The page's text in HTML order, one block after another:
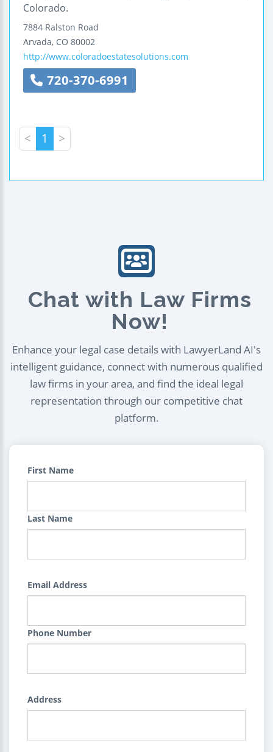
Colorado.
7884 Ralston Road
Arvada, CO 80002
http://www.coloradoestatesolutions.com
720-370-6991
< 1 >
Chat with Law Firms
Now!
Enhance your legal case details with LawyerLand AI's
intelligent guidance, connect with numerous qualified
law firms in your area, and find the ideal legal
representation through our competitive chat
platform.
First Name
Last Name
Email Address
Phone Number
Address